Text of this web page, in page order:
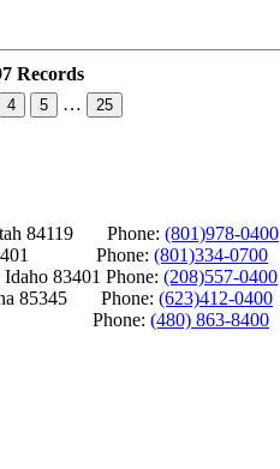
Records
4 5 … 25
84119 Phone: (801)978-0400
84401 Phone: (801)334-0700
83401 Phone: (208)557-0400
85345 Phone: (623)412-0400
Phone: (480) 863-8400